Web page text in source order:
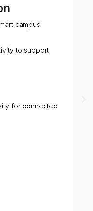
campus
to support
for connected